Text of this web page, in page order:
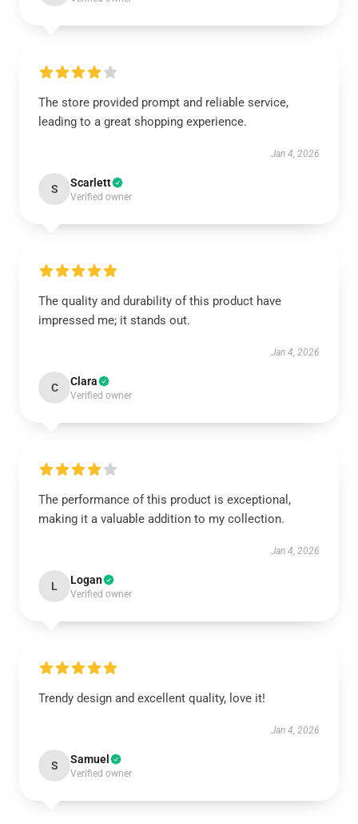
The store provided prompt and reliable service,
leading to a great shopping experience.
Jan 4, 2026
S Scarlett
Verified owner
The quality and durability of this product have
impressed me; it stands out.
Jan 4, 2026
C Clara
Verified owner
The performance of this product is exceptional,
making it a valuable addition to my collection.
Jan 4, 2026
L Logan
Verified owner
Trendy design and excellent quality, love it!
Jan 4, 2026
S Samuel
Verified owner